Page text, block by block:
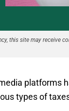
this site may receive
platforms
types of